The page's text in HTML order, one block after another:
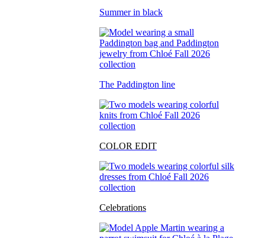
Summer in black
The Paddington line
COLOR EDIT
Celebrations